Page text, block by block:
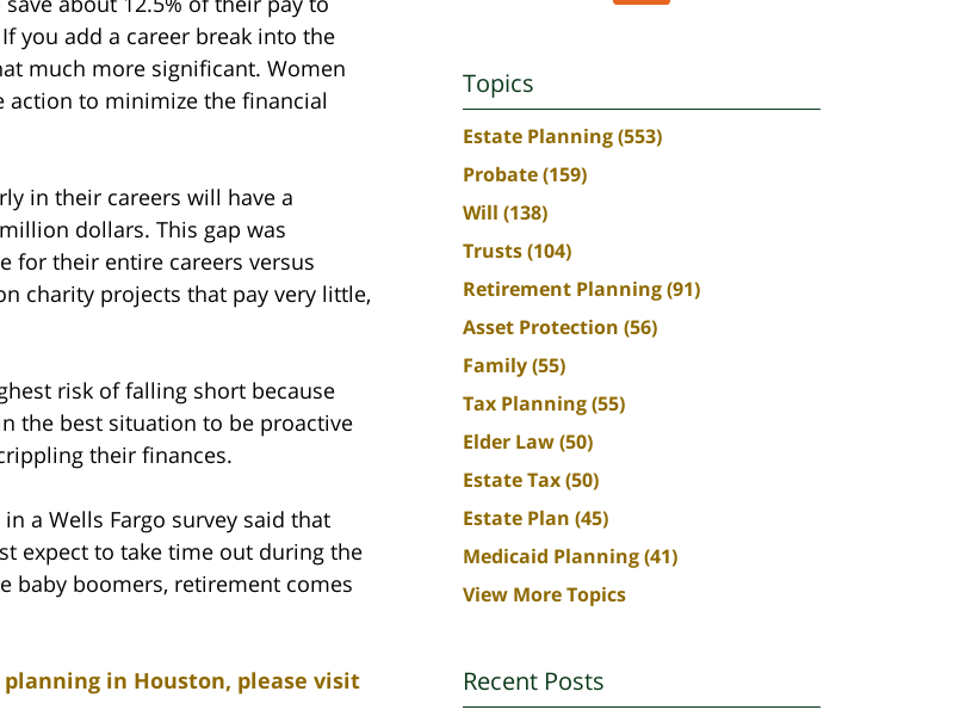
you add a career break into the
much more significant. Women
action to minimize the financial
in their careers will have a
dollars. This gap was
for their entire careers versus
charity projects that pay very little,
risk of falling short because
the best situation to be proactive
their finances.
a Wells Fargo survey said that
expect to take time out during the
baby boomers, retirement comes
in Houston, please visit
Topics
Estate Planning(553)
Probate(159)
Will (138)
Trusts(104)
Retirement Planning(91)
Asset Protection (56)
Family(55)
Tax Planning(55)
Elder Law(50)
Estate Tax(50)
Estate Plan (45)
Medicaid Planning(41)
View More Topics
Recent Posts